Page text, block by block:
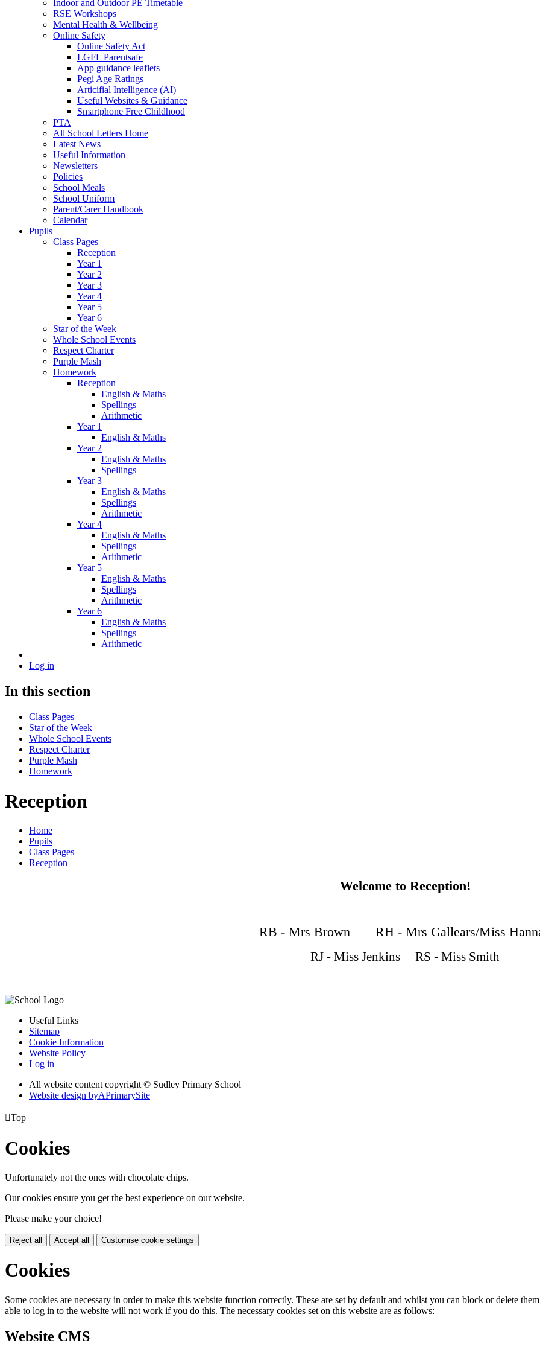
Indoor and Outdoor PE Timetable
RSE Workshops
Mental Health & Wellbeing
Online Safety
Online Safety Act
LGFL Parentsafe
App guidance leaflets
Pegi Age Ratings
Articifial Intelligence (AI)
Useful Websites & Guidance
Smartphone Free Childhood
PTA
All School Letters Home
Latest News
Useful Information
Newsletters
Policies
School Meals
School Uniform
Parent/Carer Handbook
Calendar
Pupils
Class Pages
Reception
Year 1
Year 2
Year 3
Year 4
Year 5
Year 6
Star of the Week
Whole School Events
Respect Charter
Purple Mash
Homework
Reception
English & Maths
Spellings
Arithmetic
Year 1
English & Maths
Year 2
English & Maths
Spellings
Year 3
English & Maths
Spellings
Arithmetic
Year 4
English & Maths
Spellings
Arithmetic
Year 5
English & Maths
Spellings
Arithmetic
Year 6
English & Maths
Spellings
Arithmetic
Log in
In this section
Class Pages
Star of the Week
Whole School Events
Respect Charter
Purple Mash
Homework
Reception
Home
Pupils
Class Pages
Reception
Welcome to Reception!
RB - Mrs Brown RH - Mrs Gallears/Miss
RJ - Miss Jenkins RS - Miss Smith
Useful Links
Sitemap
Cookie Information
Website Policy
Log in
All website content copyright © Sudley Primary School
Website design byAPrimarySite
Top
Cookies
Unfortunately not the ones with chocolate chips.
Our cookies ensure you get the best experience on our website.
Please make your choice!
Reject all Accept all Customise cookie settings
Cookies
Some cookies are necessary in order to make this website function correctly. These are set by default and whilst you can block or delete
able to log in to the website will not work if you do this. The necessary cookies set on this website are as follows:
Website CMS